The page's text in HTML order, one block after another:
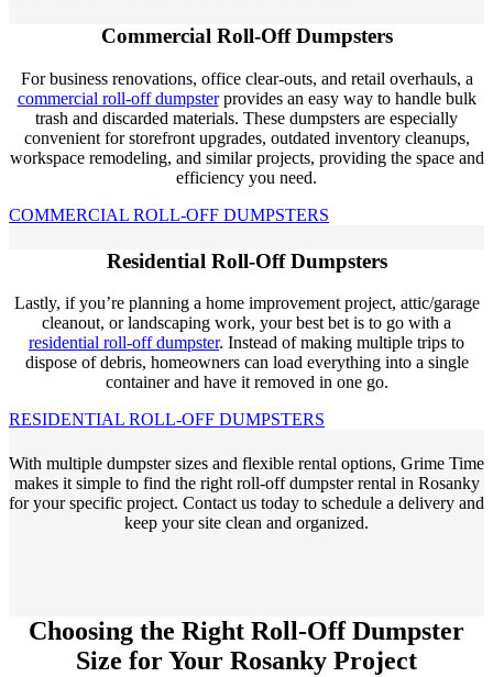
Commercial Roll-Off Dumpsters
For business renovations, office clear-outs, and retail overhauls, a
commercial roll-off dumpsterprovides an easy way to handle bulk
trash and discarded materials. These dumpsters are especially
convenient for storefront upgrades, outdated inventory cleanups,
workspace remodeling, and similar projects, providing the space and
efficiency you need.
COMMERCIAL ROLL-OFF DUMPSTERS
Residential Roll-Off Dumpsters
Lastly, if you’re planning a home improvement project, attic/garage
cleanout, or landscaping work, your best bet is to go with a
residential roll-off dumpster. Instead of making multiple trips to
dispose of debris, homeowners can load everything into a single
container and have it removed in one go.
RESIDENTIAL ROLL-OFF DUMPSTERS
With multiple dumpster sizes and flexible rental options, Grime Time
makes it simple to find the right roll-off dumpster rental in Rosanky
for your specific project. Contact us today to schedule a delivery and
keep your site clean and organized.
Choosing the Right Roll-Off Dumpster
Size for Your Rosanky Project